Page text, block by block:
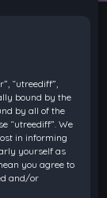
“utreediff”,
bound by the
by all of the
“utreediff”. We
in informing
yourself as
you agree to
and/or